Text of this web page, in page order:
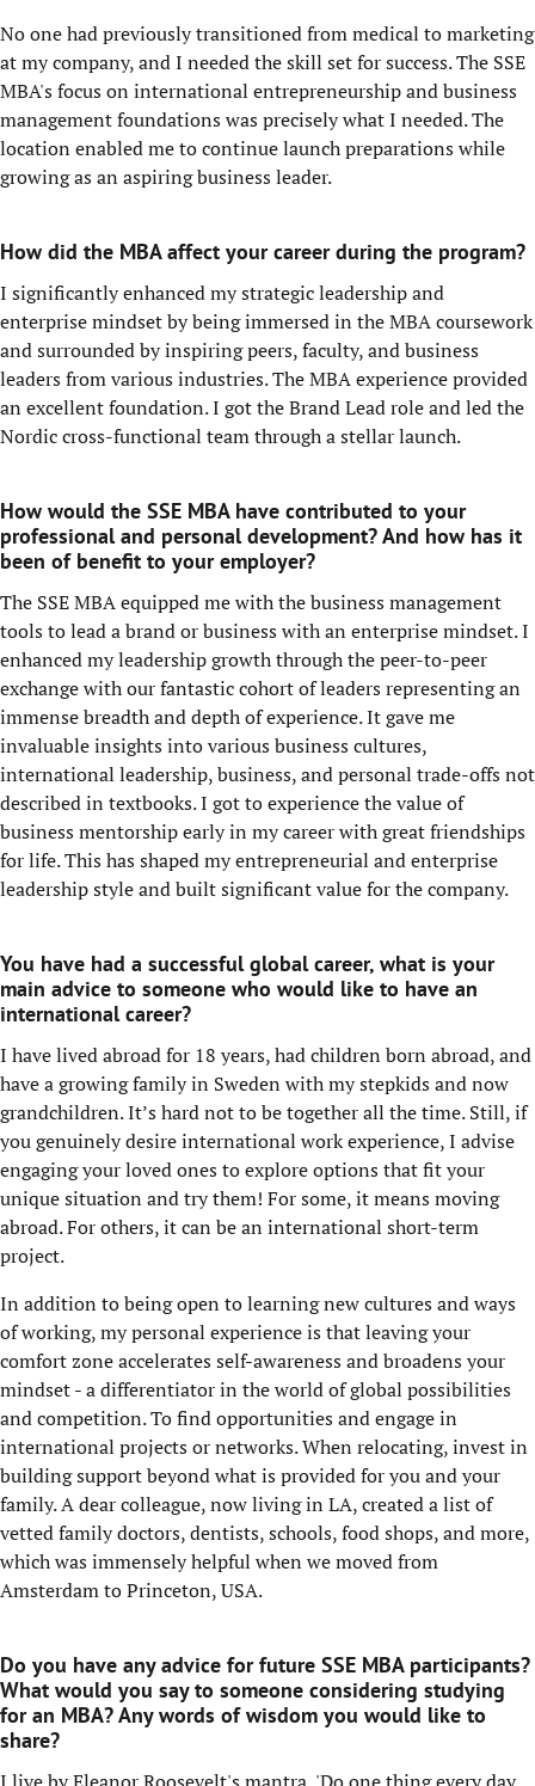
No one had previously transitioned from medical to marketing
at my company, and I needed the skill set for success. The SSE
MBA's focus on international entrepreneurship and business
management foundations was precisely what I needed. The
location enabled me to continue launch preparations while
growing as an aspiring business leader.
How did the MBA affect your career during the program?
I significantly enhanced my strategic leadership and
enterprise mindset by being immersed in the MBA coursework
and surrounded by inspiring peers, faculty, and business
leaders from various industries. The MBA experience provided
an excellent foundation. I got the Brand Lead role and led the
Nordic cross-functional team through a stellar launch.
How would the SSE MBA have contributed to your
professional and personal development? And how has it
been of benefit to your employer?
The SSE MBA equipped me with the business management
tools to lead a brand or business with an enterprise mindset. I
enhanced my leadership growth through the peer-to-peer
exchange with our fantastic cohort of leaders representing an
immense breadth and depth of experience. It gave me
invaluable insights into various business cultures,
international leadership, business, and personal trade-offs not
described in textbooks. I got to experience the value of
business mentorship early in my career with great friendships
for life. This has shaped my entrepreneurial and enterprise
leadership style and built significant value for the company.
You have had a successful global career, what is your
main advice to someone who would like to have an
international career?
I have lived abroad for 18 years, had children born abroad, and
have a growing family in Sweden with my stepkids and now
grandchildren. It’s hard not to be together all the time. Still, if
you genuinely desire international work experience, I advise
engaging your loved ones to explore options that fit your
unique situation and try them! For some, it means moving
abroad. For others, it can be an international short-term
project.
In addition to being open to learning new cultures and ways
of working, my personal experience is that leaving your
comfort zone accelerates self-awareness and broadens your
mindset - a differentiator in the world of global possibilities
and competition. To find opportunities and engage in
international projects or networks. When relocating, invest in
building support beyond what is provided for you and your
family. A dear colleague, now living in LA, created a list of
vetted family doctors, dentists, schools, food shops, and more,
which was immensely helpful when we moved from
Amsterdam to Princeton, USA.
Do you have any advice for future SSE MBA participants?
What would you say to someone considering studying
for an MBA? Any words of wisdom you would like to
share?